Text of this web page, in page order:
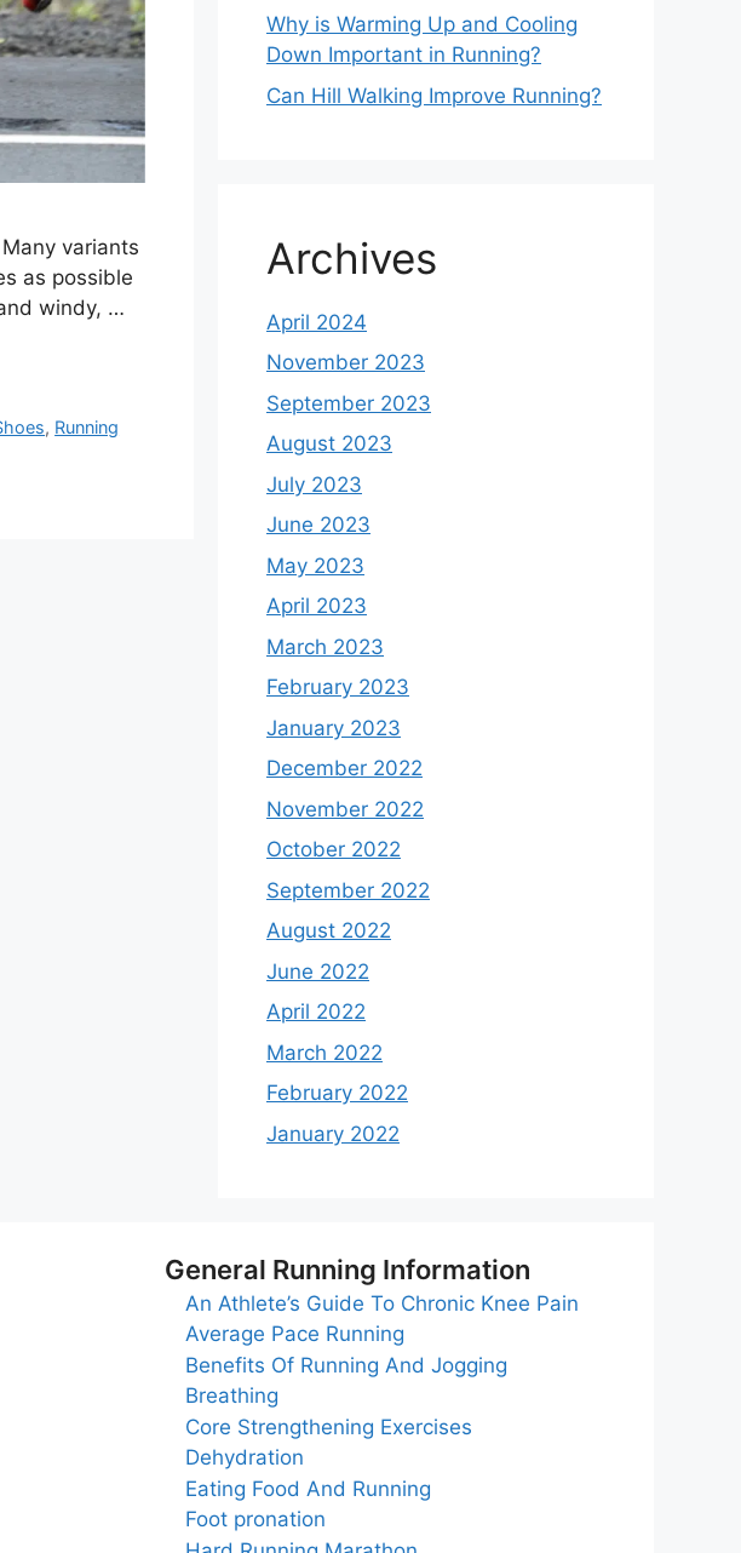
variants
as possible
windy, …
, Running
Why is Warming Up and Cooling
Down Important in Running?
Can Hill Walking Improve Running?
Archives
April 2024
November 2023
September 2023
August 2023
July 2023
June 2023
May 2023
April 2023
March 2023
February 2023
January 2023
December 2022
November 2022
October 2022
September 2022
August 2022
June 2022
April 2022
March 2022
February 2022
January 2022
General Running Information
An Athlete’s Guide To Chronic Knee Pain
Average Pace Running
Benefits Of Running And Jogging
Breathing
Core Strengthening Exercises
Dehydration
Eating Food And Running
Foot pronation